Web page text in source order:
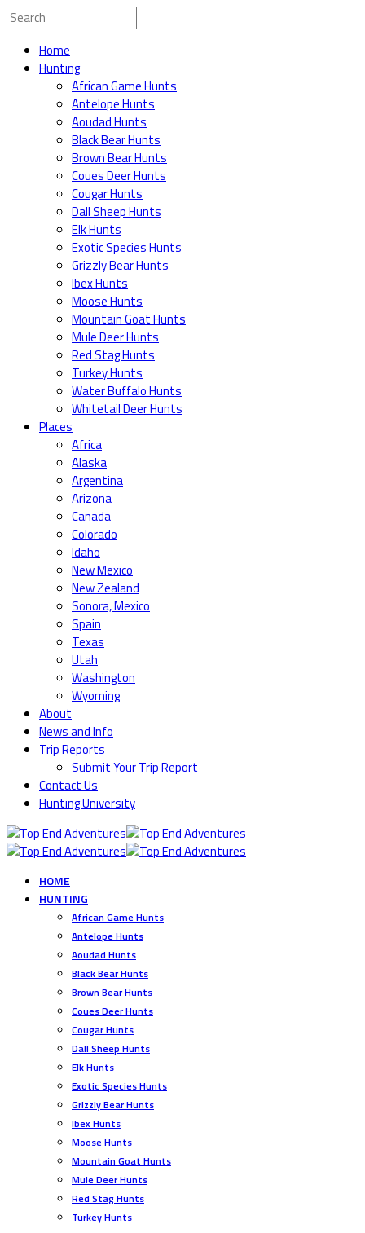
Home
Hunting
African Game Hunts
Antelope Hunts
Aoudad Hunts
Black Bear Hunts
Brown Bear Hunts
Coues Deer Hunts
Cougar Hunts
Dall Sheep Hunts
Elk Hunts
Exotic Species Hunts
Grizzly Bear Hunts
Ibex Hunts
Moose Hunts
Mountain Goat Hunts
Mule Deer Hunts
Red Stag Hunts
Turkey Hunts
Water Buffalo Hunts
Whitetail Deer Hunts
Places
Africa
Alaska
Argentina
Arizona
Canada
Colorado
Idaho
New Mexico
New Zealand
Sonora, Mexico
Spain
Texas
Utah
Washington
Wyoming
About
News and Info
Trip Reports
Submit Your Trip Report
Contact Us
Hunting University
HOME
HUNTING
African Game Hunts
Antelope Hunts
Aoudad Hunts
Black Bear Hunts
Brown Bear Hunts
Coues Deer Hunts
Cougar Hunts
Dall Sheep Hunts
Elk Hunts
Exotic Species Hunts
Grizzly Bear Hunts
Ibex Hunts
Moose Hunts
Mountain Goat Hunts
Mule Deer Hunts
Red Stag Hunts
Turkey Hunts